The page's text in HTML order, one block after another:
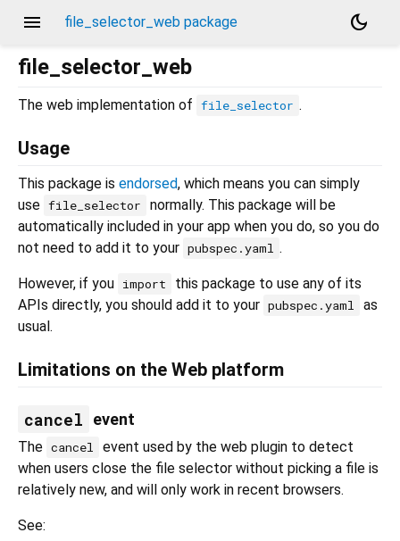
menu file_selector_web package
dark_mode
file_selector_web
The web implementation of file_selector .
Usage
This package is endorsed, which means you can simply
use file_selector
normally. This package will be
automatically included in your app when you do, so you do
not need to add it to your pubspec.yaml .
However, if you import
this package to use any of its
APIs directly, you should add it to your pubspec.yaml
as
usual.
Limitations on the Web platform
cancel event
The cancel
event used by the web plugin to detect
when users close the file selector without picking a file is
relatively new, and will only work in recent browsers.
See: